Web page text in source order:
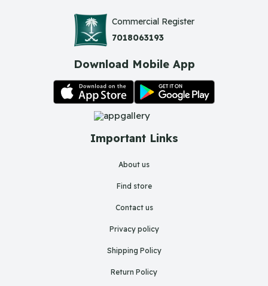
Important Links
About us
Find store
Contact us
Privacy policy
Shipping Policy
Return Policy
Commercial Register
7018063193
Download Mobile App